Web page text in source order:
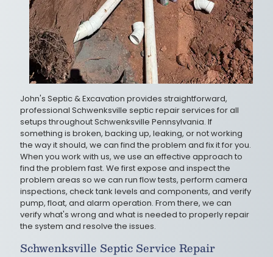
John's Septic & Excavation provides straightforward,
professional Schwenksville septic repair services for all
setups throughout Schwenksville Pennsylvania. If
something is broken, backing up, leaking, or not working
the way it should, we can find the problem and fix it for you.
When you work with us, we use an effective approach to
find the problem fast. We first expose and inspect the
problem areas so we can run flow tests, perform camera
inspections, check tank levels and components, and verify
pump, float, and alarm operation. From there, we can
verify what's wrong and what is needed to properly repair
the system and resolve the issues.
Schwenksville Septic Service Repair